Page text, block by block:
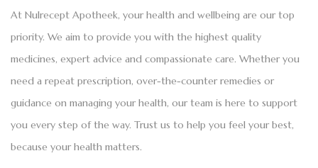
At Nulrecept Apotheek, your health and wellbeing are our top
priority. We aim to provide you with the highest quality
medicines, expert advice and compassionate care. Whether you
need a repeat prescription, over-the-counter remedies or
guidance on managing your health, our team is here to support
you every step of the way. Trust us to help you feel your best,
because your health matters.